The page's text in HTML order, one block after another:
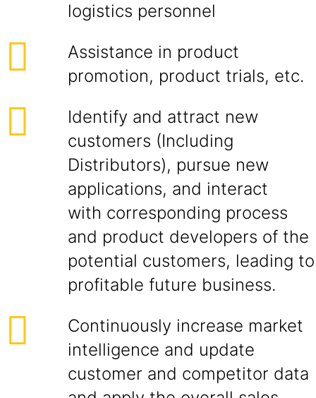
logistics personnel
Assistance in product
promotion, product trials, etc.
Identify and attract new
customers (Including
Distributors), pursue new
applications, and interact
with corresponding process
and product developers of the
potential customers, leading to
profitable future business.
Continuously increase market
intelligence and update
customer and competitor data